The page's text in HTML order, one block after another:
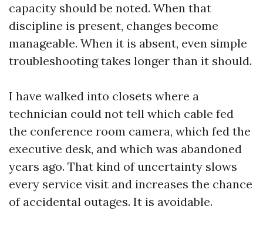
capacity should be noted. When that
discipline is present, changes become
manageable. When it is absent, even simple
troubleshooting takes longer than it should.
I have walked into closets where a
technician could not tell which cable fed
the conference room camera, which fed the
executive desk, and which was abandoned
years ago. That kind of uncertainty slows
every service visit and increases the chance
of accidental outages. It is avoidable.